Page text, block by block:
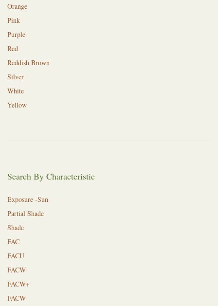
Orange
Pink
Purple
Red
Reddish Brown
Silver
White
Yellow
Search By Characteristic
Exposure -Sun
Partial Shade
Shade
FAC
FACU
FACW
FACW+
FACW-